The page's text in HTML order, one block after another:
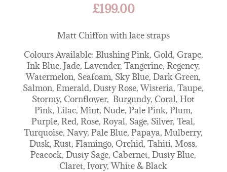
£199.00
Matt Chiffon with lace straps
Colours Available: Blushing Pink, Gold, Grape,
Ink Blue, Jade, Lavender, Tangerine, Regency,
Watermelon, Seafoam, Sky Blue, Dark Green,
Salmon, Emerald, Dusty Rose, Wisteria, Taupe,
Stormy, Cornflower, Burgundy, Coral, Hot
Pink, Lilac, Mint, Nude, Pale Pink, Plum,
Purple, Red, Rose, Royal, Sage, Silver, Teal,
Turquoise, Navy, Pale Blue, Papaya, Mulberry,
Dusk, Rust, Flamingo, Orchid, Tahiti, Moss,
Peacock, Dusty Sage, Cabernet, Dusty Blue,
Claret, Ivory, White & Black